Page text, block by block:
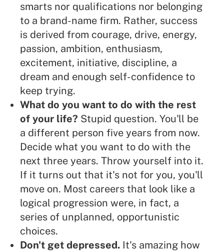
smarts nor qualifications nor belonging
to a brand-name firm. Rather, success
is derived from courage, drive, energy,
passion, ambition, enthusiasm,
excitement, initiative, discipline, a
dream and enough self-confidence to
keep trying.
What do you want to do with the rest
of your life? Stupid question. You'll be
a different person five years from now.
Decide what you want to do with the
next three years. Throw yourself into it.
If it turns out that it's not for you, you'll
move on. Most careers that look like a
logical progression were, in fact, a
series of unplanned, opportunistic
choices.
Don't get depressed. It's amazing how